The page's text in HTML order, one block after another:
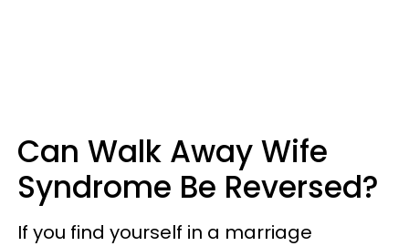
Can Walk Away Wife
Syndrome Be Reversed?
If you find yourself in a marriage